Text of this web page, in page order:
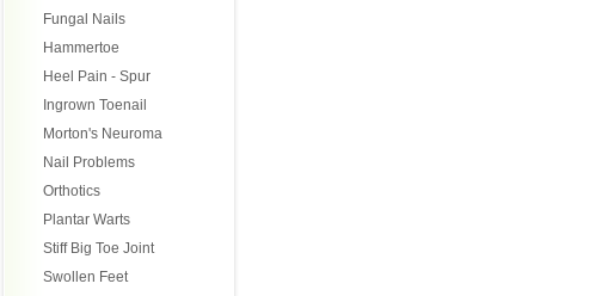
Fungal Nails
Hammertoe
Heel Pain - Spur
Ingrown Toenail
Morton's Neuroma
Nail Problems
Orthotics
Plantar Warts
Stiff Big Toe Joint
Swollen Feet